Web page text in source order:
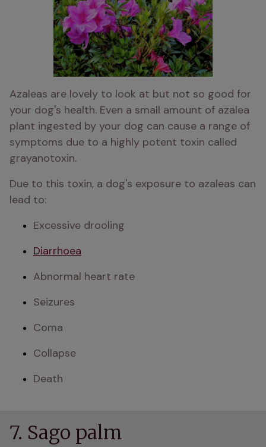
Azaleas are lovely to look at but not so good for
your dog's health. Even a small amount of azalea
plant ingested by your dog can cause a range of
symptoms due to a highly potent toxin called
grayanotoxin.
Due to this toxin, a dog's exposure to azaleas can
lead to:
Excessive drooling
Diarrhoea
Abnormal heart rate
Seizures
Coma
Collapse
Death
7. Sago palm